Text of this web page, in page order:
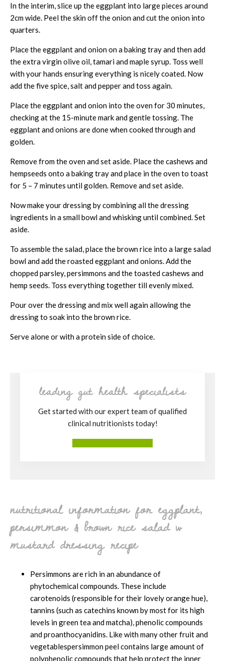
In the interim, slice up the eggplant into large pieces around
2cm wide. Peel the skin off the onion and cut the onion into
quarters.
Place the eggplant and onion on a baking tray and then add
the extra virgin olive oil, tamari and maple syrup. Toss well
with your hands ensuring everything is nicely coated. Now
add the five spice, salt and pepper and toss again.
Place the eggplant and onion into the oven for 30 minutes,
checking at the 15-minute mark and gentle tossing. The
eggplant and onions are done when cooked through and
golden.
Remove from the oven and set aside. Place the cashews and
hempseeds onto a baking tray and place in the oven to toast
for 5 – 7 minutes until golden. Remove and set aside.
Now make your dressing by combining all the dressing
ingredients in a small bowl and whisking until combined. Set
aside.
To assemble the salad, place the brown rice into a large salad
bowl and add the roasted eggplant and onions. Add the
chopped parsley, persimmons and the toasted cashews and
hemp seeds. Toss everything together till evenly mixed.
Pour over the dressing and mix well again allowing the
dressing to soak into the brown rice.
Serve alone or with a protein side of choice.
leading gut health specialists
Get started with our expert team of qualified
clinical nutritionists today!
nutritional information for eggplant,
persimmon & brown rice salad w
mustard dressing recipe
Persimmons are rich in an abundance of
phytochemical compounds. These include
carotenoids (responsible for their lovely orange hue),
tannins (such as catechins known by most for its high
levels in green tea and matcha), phenolic compounds
and proanthocyanidins. Like with many other fruit and
vegetablespersimmon peel contains large amount of
polyphenolic compounds that help protect the inner